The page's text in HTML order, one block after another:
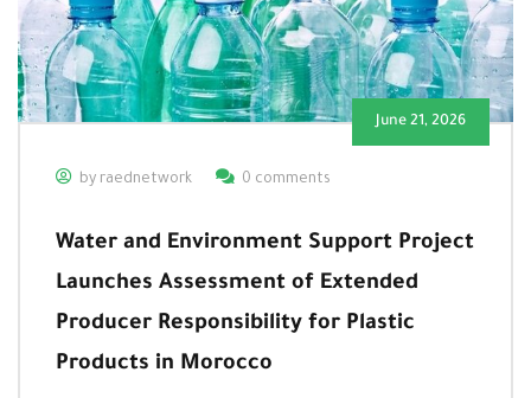
June 21, 2026
by raednetwork 0 comments
Water and Environment Support Project
Launches Assessment of Extended
Producer Responsibility for Plastic
Products in Morocco